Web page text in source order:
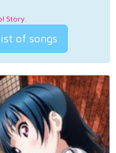
Story.
of songs